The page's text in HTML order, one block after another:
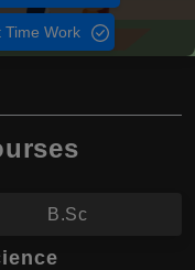
Time Work
B.Sc